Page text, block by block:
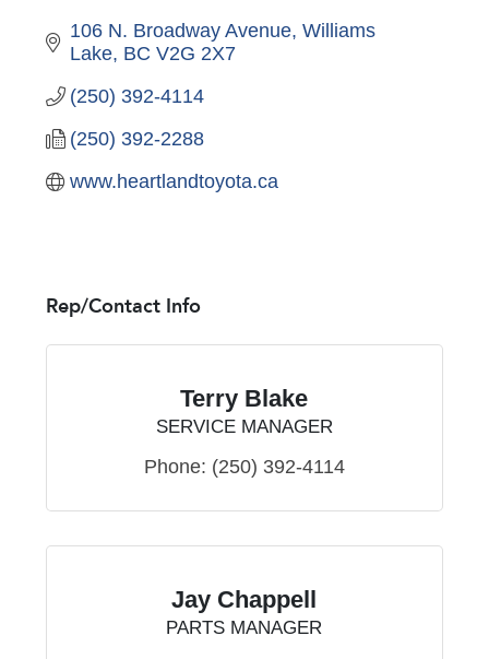
106 N. Broadway Avenue Williams
Lake BC V2G 2X7
(250) 392-4114
(250) 392-2288
www.heartlandtoyota.ca
Rep/Contact Info
Terry Blake
SERVICE MANAGER
Phone: (250) 392-4114
Jay Chappell
PARTS MANAGER